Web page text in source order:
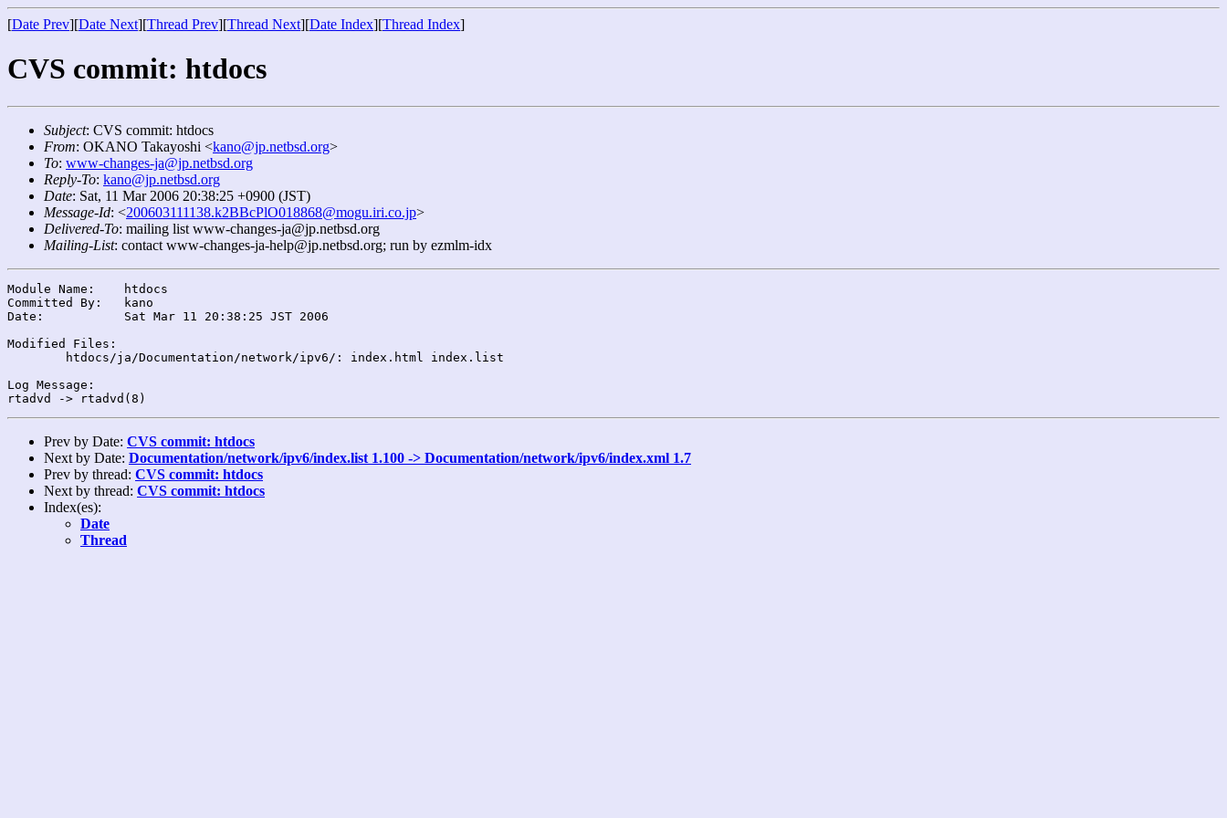
[Date Prev][Date Next][Thread Prev][Thread Next][Date Index][Thread Index]
CVS commit: htdocs
Subject: CVS commit: htdocs
From: OKANO Takayoshi <kano@jp.netbsd.org>
To: www-changes-ja@jp.netbsd.org
Reply-To: kano@jp.netbsd.org
Date: Sat, 11 Mar 2006 20:38:25 +0900 (JST)
Message-Id: <200603111138.k2BBcPlO018868@mogu.iri.co.jp>
Delivered-To: mailing list www-changes-ja@jp.netbsd.org
Mailing-List: contact www-changes-ja-help@jp.netbsd.org; run by ezmlm-idx
Module Name:	htdocs
Committed By:	kano
Date:		Sat Mar 11 20:38:25 JST 2006
Modified Files:
Log Message:
Prev by Date: CVS commit: htdocs
Next by Date: Documentation/network/ipv6/index.list 1.100 -> Documentation/network/ipv6/index.xml 1.7
Prev by thread: CVS commit: htdocs
Next by thread: CVS commit: htdocs
Index(es):
Date
Thread